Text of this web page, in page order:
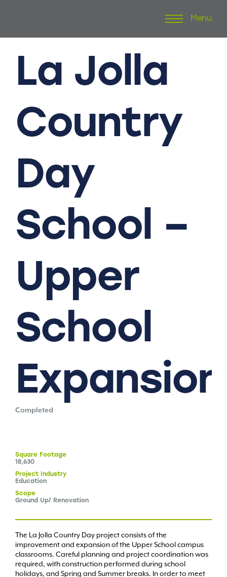
to
Menu
La Jolla
Country
Day
School –
Upper
School
Expansion
Completed
Square Footage
18,630
Project Industry
Education
Scope
Ground Up/ Renovation
The La Jolla Country Day project consists of the
improvement and expansion of the Upper School campus
classrooms. Careful planning and project coordination was
required, with construction performed during school
holidays, and Spring and Summer breaks. In order to meet